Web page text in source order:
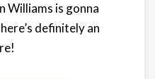
Williams is gonna
definitely an